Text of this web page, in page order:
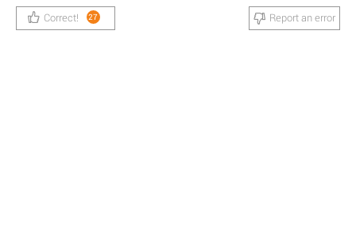
Correct! 27 Report an error